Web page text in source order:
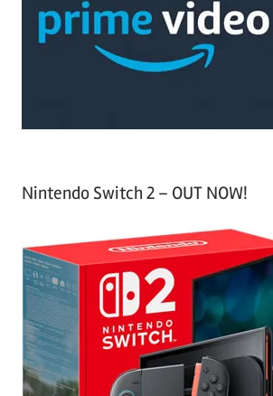
Nintendo Switch 2 – OUT NOW!